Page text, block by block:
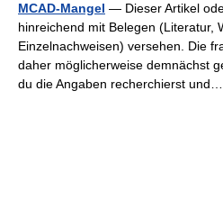
MCAD-Mangel — Dieser Artikel
hinreichend mit Belegen (Literatur,
Einzelnachweisen) versehen. Die
daher möglicherweise demnächst
du die Angaben recherchierst